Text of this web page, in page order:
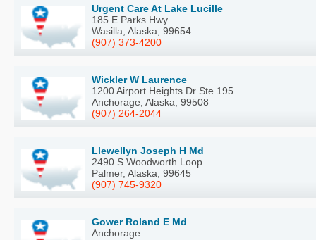
Urgent Care At Lake Lucille
185 E Parks Hwy
Wasilla, Alaska, 99654
(907) 373-4200
Wickler W Laurence
1200 Airport Heights Dr Ste 195
Anchorage, Alaska, 99508
(907) 264-2044
Llewellyn Joseph H Md
2490 S Woodworth Loop
Palmer, Alaska, 99645
(907) 745-9320
Gower Roland E Md
Anchorage